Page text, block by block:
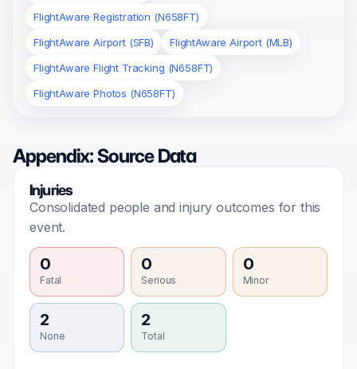
FlightAware Registration (N658FT)
FlightAware Airport (SFB)
FlightAware Airport (MLB)
FlightAware Flight Tracking (N658FT)
FlightAware Photos (N658FT)
Appendix: Source Data
Injuries
Consolidated people and injury outcomes for this
event.
0
Fatal
0
Serious
0
Minor
2
None
2
Total